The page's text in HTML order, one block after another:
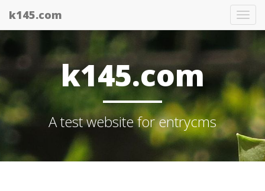
k145.com
k145.com
A test website for entrycms